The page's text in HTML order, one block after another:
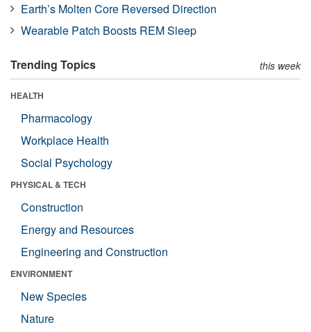
Earth’s Molten Core Reversed Direction
Wearable Patch Boosts REM Sleep
Trending Topics this week
HEALTH
Pharmacology
Workplace Health
Social Psychology
PHYSICAL & TECH
Construction
Energy and Resources
Engineering and Construction
ENVIRONMENT
New Species
Nature